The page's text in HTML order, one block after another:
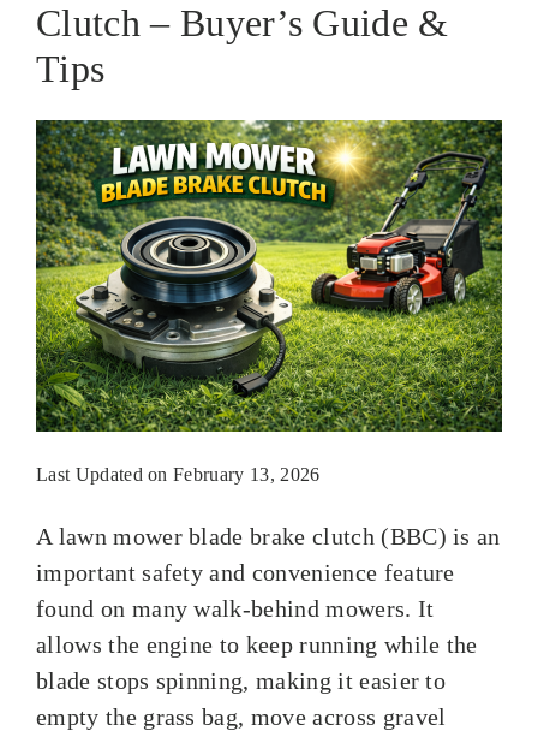
Clutch – Buyer’s Guide &
Tips
Last Updated on February 13, 2026
A lawn mower blade brake clutch (BBC) is an
important safety and convenience feature
found on many walk-behind mowers. It
allows the engine to keep running while the
blade stops spinning, making it easier to
empty the grass bag, move across gravel